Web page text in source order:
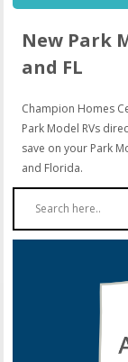
New Park
and FL
Champion Homes
Park Model RVs
save on your Park
and Florida.